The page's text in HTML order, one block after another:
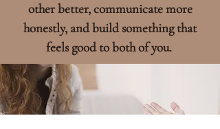
other better, communicate more
honestly, and build something that
feels good to both of you.